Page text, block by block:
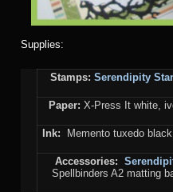
Supplies:
Stamps:Serendipity
Paper: X-Press It white,
Ink:
Memento tuxedo
Accessories:
Spellbinders A2 matting